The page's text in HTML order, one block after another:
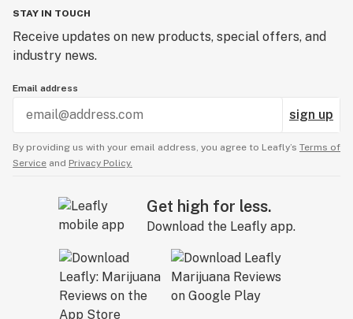
STAY IN TOUCH
Receive updates on new products, special offers, and
industry news.
Email address
sign up
By providing us with your email address, you agree to Leafly’s Terms of
Service and Privacy Policy.
Get high for less.
Download the Leafly app.